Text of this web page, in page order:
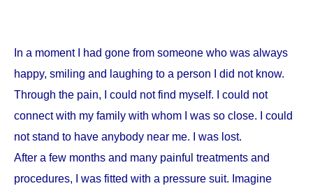
In a moment I had gone from someone who was always
happy, smiling and laughing to a person I did not know.
Through the pain, I could not find myself. I could not
connect with my family with whom I was so close. I could
not stand to have anybody near me. I was lost.
After a few months and many painful treatments and
procedures, I was fitted with a pressure suit. Imagine